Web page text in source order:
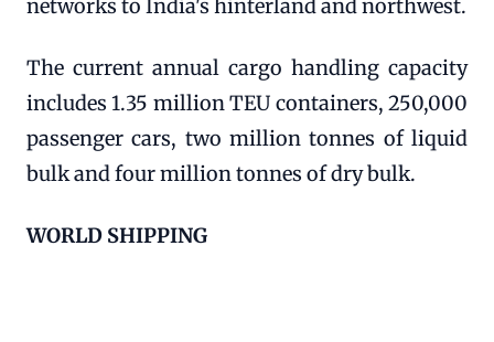
networks to India's hinterland and northwest.
The current annual cargo handling capacity
includes 1.35 million TEU containers, 250,000
passenger cars, two million tonnes of liquid
bulk and four million tonnes of dry bulk.
WORLD SHIPPING